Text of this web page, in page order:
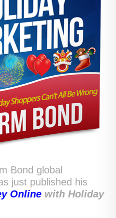
Bond global
just published his
Online with Holiday